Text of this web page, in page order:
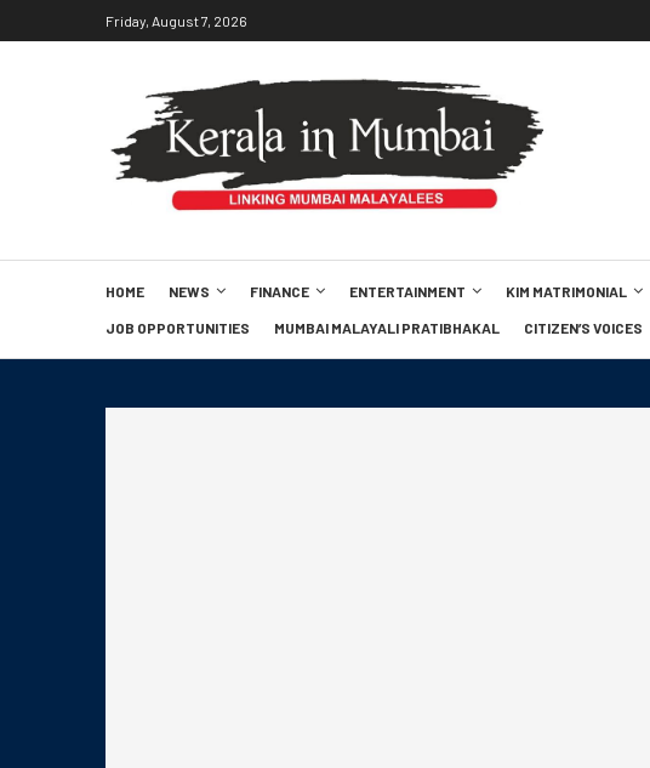
Friday, August 7, 2026
HOME NEWS FINANCE ENTERTAINMENT KIM MATRIMONIAL
JOB OPPORTUNITIES MUMBAI MALAYALI PRATIBHAKAL CITIZEN’S VOICES